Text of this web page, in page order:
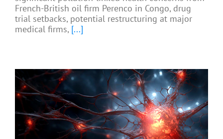
French-British oil firm Perenco in Congo, drug
trial setbacks, potential restructuring at major
medical firms, [...]